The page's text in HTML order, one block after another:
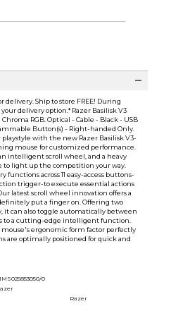
delivery. Ship to store FREE! During
delivery option.* Razer Basilisk V3
RGB. Optical - Cable - Black - USB
Button(s) - Right-handed Only.
with the new Razer Basilisk V3-
mouse for customized performance.
intelligent scroll wheel, and a heavy
to light up the competition your way.
functions across 11 easy-access buttons-
trigger-to execute essential actions
latest scroll wheel innovation offers a
put a finger on. Offering two
it can also toggle automatically between
to a cutting-edge intelligent function.
ergonomic form factor perfectly
are optimally positioned for quick and
0
Razer